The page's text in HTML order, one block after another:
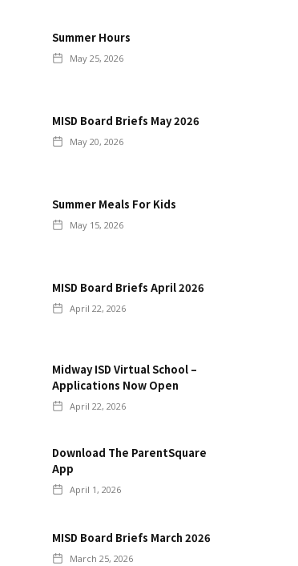
Summer Hours
May 25, 2026
MISD Board Briefs May 2026
May 20, 2026
Summer Meals For Kids
May 15, 2026
MISD Board Briefs April 2026
April 22, 2026
Midway ISD Virtual School –
Applications Now Open
April 22, 2026
Download The ParentSquare
App
April 1, 2026
MISD Board Briefs March 2026
March 25, 2026